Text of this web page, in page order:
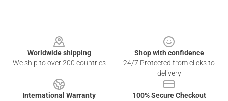
Worldwide shipping
We ship to over 200 countries
Shop with confidence
24/7 Protected from clicks to
delivery
International Warranty
100% Secure Checkout